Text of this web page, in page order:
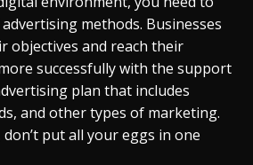
methods. Businesses
objectives and reach their
successfully with the support
plan that includes
and other types of marketing.
put all your eggs in one